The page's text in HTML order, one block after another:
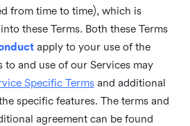
from time to time), which is
these Terms. Both these Terms
apply to your use of the
to and use of our Services may
Specific Termsand additional
specific features. The terms and
agreement can be found